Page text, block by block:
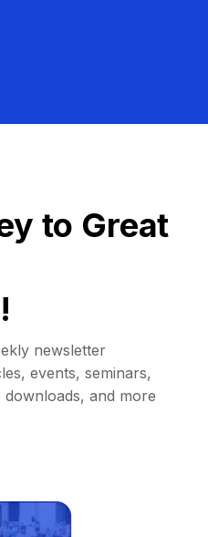
to Great
newsletter
events, seminars,
and more